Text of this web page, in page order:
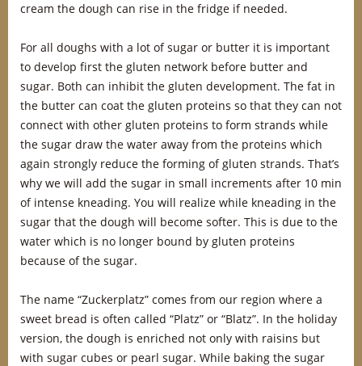
cream the dough can rise in the fridge if needed.
For all doughs with a lot of sugar or butter it is important
to develop first the gluten network before butter and
sugar. Both can inhibit the gluten development. The fat in
the butter can coat the gluten proteins so that they can not
connect with other gluten proteins to form strands while
the sugar draw the water away from the proteins which
again strongly reduce the forming of gluten strands. That’s
why we will add the sugar in small increments after 10 min
of intense kneading. You will realize while kneading in the
sugar that the dough will become softer. This is due to the
water which is no longer bound by gluten proteins
because of the sugar.
The name “Zuckerplatz” comes from our region where a
sweet bread is often called “Platz” or “Blatz”. In the holiday
version, the dough is enriched not only with raisins but
with sugar cubes or pearl sugar. While baking the sugar